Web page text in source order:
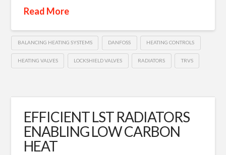
Read More
BALANCING HEATING SYSTEMS DANFOSS HEATING CONTROLS
HEATING VALVES LOCKSHIELD VALVES RADIATORS TRVS
EFFICIENT LST RADIATORS
ENABLING LOW CARBON
HEAT